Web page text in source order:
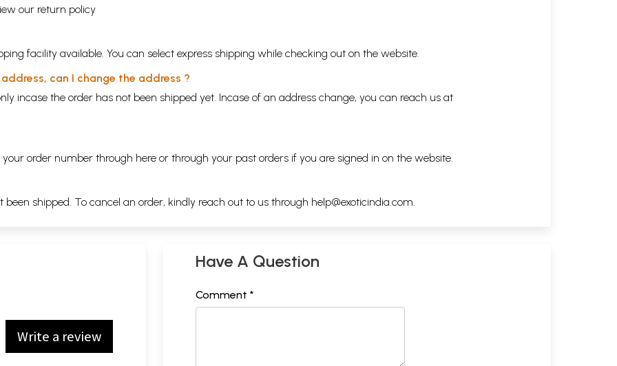
our return policy
facility available. You can select express shipping while checking out on the website.
can I change the address ?
incase the order has not been shipped yet. Incase of an address change, you can reach us at
order number through here or through your past orders if you are signed in on the website.
shipped. To cancel an order, kindly reach out to us through help@exoticindia.com
Write a review
Have A Question
Comment *